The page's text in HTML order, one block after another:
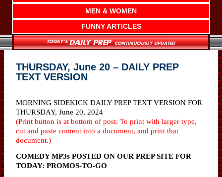
MEN & WOMEN
FUNNY ARTICLES
THURSDAY, June 20 – DAILY PREP
TEXT VERSION
MORNING SIDEKICK DAILY PREP TEXT VERSION FOR
THURSDAY, June 20, 2024
(Print button is at bottom of post. To print with larger type,
cut and paste content into a document, and print that
document.)
COMEDY MP3s POSTED ON OUR PREP SITE FOR
TODAY: PROMOS-TO-GO